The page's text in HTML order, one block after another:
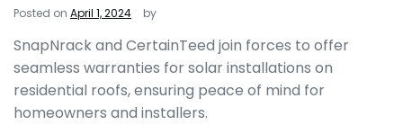
Posted on April 1, 2024 by
SnapNrack and CertainTeed join forces to offer
seamless warranties for solar installations on
residential roofs, ensuring peace of mind for
homeowners and installers.